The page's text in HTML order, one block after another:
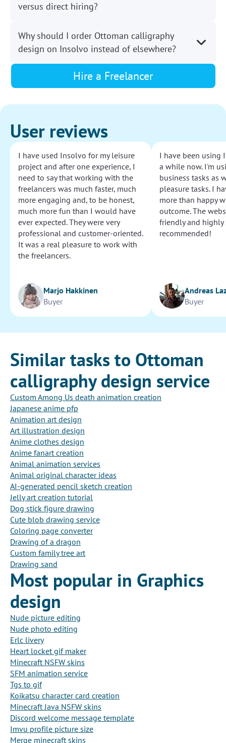
versus direct hiring?
Why should I order Ottoman calligraphy
design on Insolvo instead of elsewhere?
Hire a Freelancer
User reviews
I have used Insolvo for my leisure
project and after one experience, I
need to say that working with the
freelancers was much faster, much
more engaging and, to be honest,
much more fun than I would have
ever expected. They were very
professional and customer-oriented.
It was a real pleasure to work with
the freelancers.
Marjo Hakkinen
Buyer
I have been using
a while now. I'm
business tasks as
pleasure tasks. I
more than happy
outcome. The
friendly and highly
recommended!
Andreas
Buyer
Similar tasks to Ottoman
calligraphy design service
Custom Among Us death animation creation
Japanese anime pfp
Animation art design
Art illustration design
Anime clothes design
Anime fanart creation
Animal animation services
Animal original character ideas
AI-generated pencil sketch creation
Jelly art creation tutorial
Dog stick figure drawing
Cute blob drawing service
Coloring page converter
Drawing of a dragon
Custom family tree art
Drawing sand
Most popular in Graphics
design
Nude picture editing
Nude photo editing
Erlc livery
Heart locket gif maker
Minecraft NSFW skins
SFM animation service
Tgs to gif
Koikatsu character card creation
Minecraft Java NSFW skins
Discord welcome message template
Imvu profile picture size
Merge minecraft skins